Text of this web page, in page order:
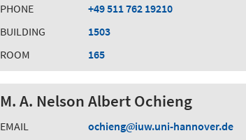
PHONE
+49 511 762 19210
BUILDING
1503
ROOM
165
M. A. Nelson Albert Ochieng
EMAIL ochieng
iuw.uni-hannover.de